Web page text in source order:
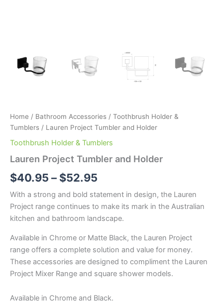
Home / Bathroom Accessories / Toothbrush Holder &
Tumblers / Lauren Project Tumbler and Holder
Toothbrush Holder & Tumblers
Lauren Project Tumbler and Holder
$40.95 – $52.95
With a strong and bold statement in design, the Lauren
Project range continues to make its mark in the Australian
kitchen and bathroom landscape.
Available in Chrome or Matte Black, the Lauren Project
range offers a complete solution and value for money.
These accessories are designed to compliment the Lauren
Project Mixer Range and square shower models.
Available in Chrome and Black.